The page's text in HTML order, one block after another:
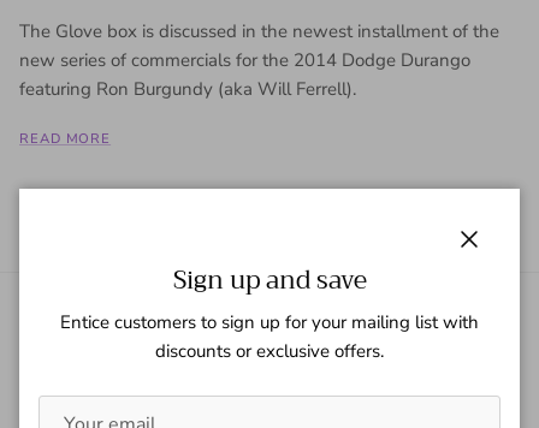
The Glove box is discussed in the newest installment of the
new series of commercials for the 2014 Dodge Durango
featuring Ron Burgundy (aka Will Ferrell).
READ MORE
About Gaspar Gloves
worldwide clientele with sophisticated taste, high
Sign up and save
Entice customers to sign up for your mailing list with
discounts or exclusive offers.